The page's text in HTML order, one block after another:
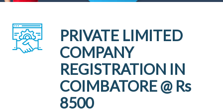
PRIVATE LIMITED
COMPANY
REGISTRATION IN
COIMBATORE @ Rs
8500